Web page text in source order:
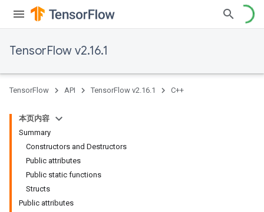
TensorFlow v2.16.1
TensorFlow API TensorFlow v2.16.1 C++
本页内容
Summary
Constructors and Destructors
Public attributes
Public static functions
Structs
Public attributes